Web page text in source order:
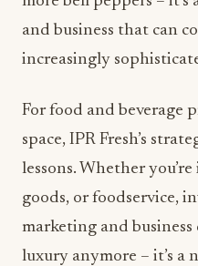
and business that can
increasingly
For food and beverage
space, IPR Fresh’s
lessons. Whether
goods, or foodservice,
marketing and
luxury anymore – it’s a